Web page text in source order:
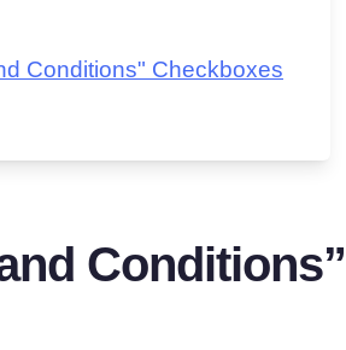
Conditions" Checkboxes
Conditions”